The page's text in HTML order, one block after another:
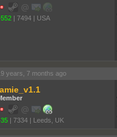
| 7494 | USA
years, 7 months ago
| 7334 | Leeds, UK